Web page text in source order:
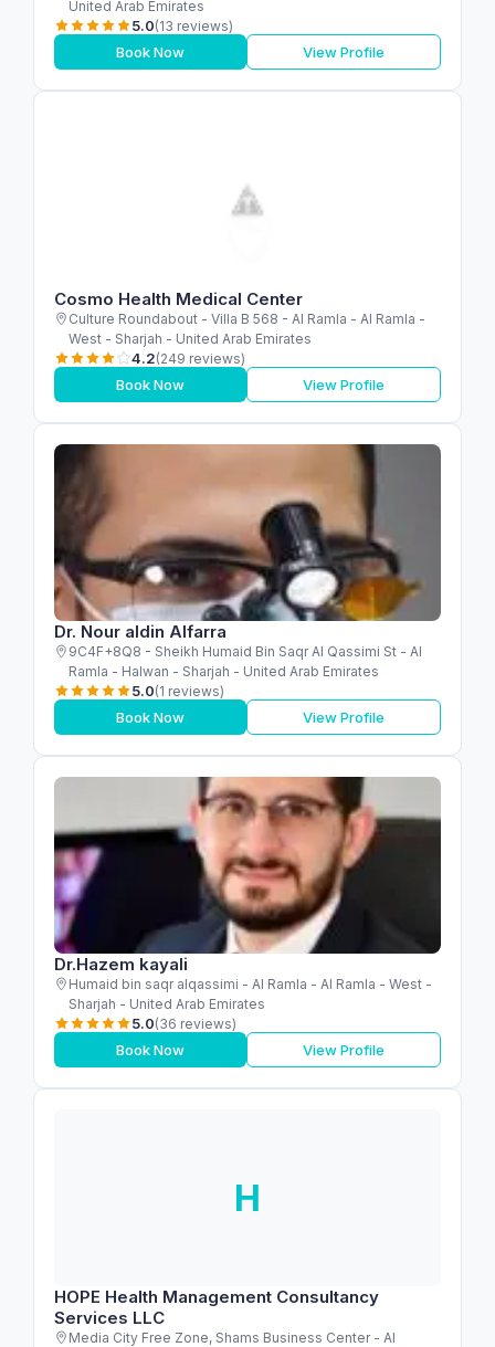
United Arab Emirates
5.0(13 reviews)
Book Now View Profile
Cosmo Health Medical Center
Culture Roundabout - Villa B 568 - Al Ramla - Al Ramla -
West - Sharjah - United Arab Emirates
4.2(249 reviews)
Book Now View Profile
Dr. Nour aldin Alfarra
9C4F+8Q8 - Sheikh Humaid Bin Saqr Al Qassimi St - Al
Ramla - Halwan - Sharjah - United Arab Emirates
5.0(1 reviews)
Book Now View Profile
Dr.Hazem kayali
Humaid bin saqr alqassimi - Al Ramla - Al Ramla - West -
Sharjah - United Arab Emirates
5.0(36 reviews)
Book Now View Profile
H
HOPE Health Management Consultancy
Services LLC
Media City Free Zone, Shams Business Center - Al